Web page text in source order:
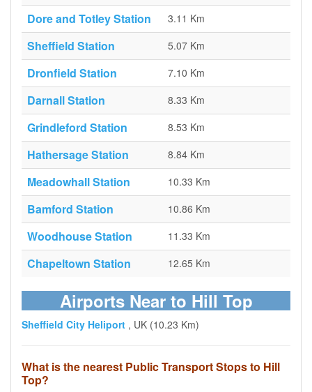
Dore and Totley Station 3.11 Km
Sheffield Station 5.07 Km
Dronfield Station 7.10 Km
Darnall Station 8.33 Km
Grindleford Station 8.53 Km
Hathersage Station 8.84 Km
Meadowhall Station 10.33 Km
Bamford Station 10.86 Km
Woodhouse Station 11.33 Km
Chapeltown Station 12.65 Km
Airports Near to Hill Top
Sheffield City Heliport , UK (10.23 Km)
What is the nearest Public Transport Stops to Hill
Top?